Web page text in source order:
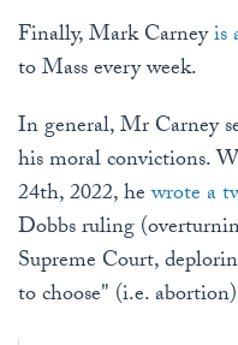
Finally, Mark Carneyis
to Mass every week.
In general, Mr Carney
his moral convictions.
24th, 2022, hewrote a
Dobbs ruling
Supreme Court,
to choose" (i.e.